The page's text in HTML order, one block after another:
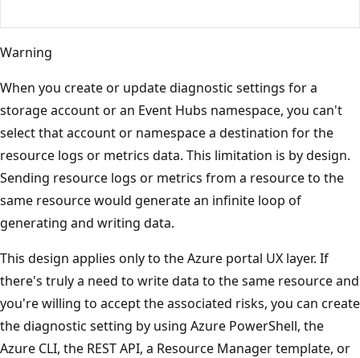
Warning
When you create or update diagnostic settings for a
storage account or an Event Hubs namespace, you can't
select that account or namespace a destination for the
resource logs or metrics data. This limitation is by design.
Sending resource logs or metrics from a resource to the
same resource would generate an infinite loop of
generating and writing data.
This design applies only to the Azure portal UX layer. If
there's truly a need to write data to the same resource and
you're willing to accept the associated risks, you can create
the diagnostic setting by using Azure PowerShell, the
Azure CLI, the REST API, a Resource Manager template, or